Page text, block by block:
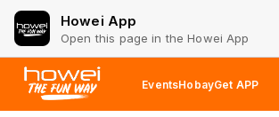
Howei App
Open this page in the Howei App
EventsHobayGet APP